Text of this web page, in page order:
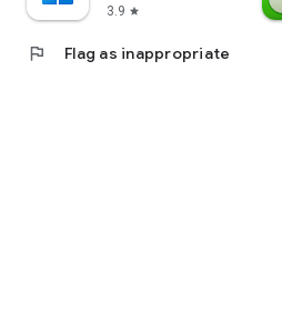
3.9 star
flag Flag as inappropriate